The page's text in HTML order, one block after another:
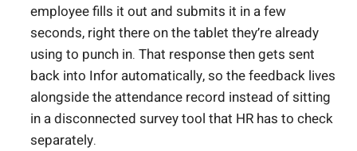
employee fills it out and submits it in a few
seconds, right there on the tablet they’re already
using to punch in. That response then gets sent
back into Infor automatically, so the feedback lives
alongside the attendance record instead of sitting
in a disconnected survey tool that HR has to check
separately.